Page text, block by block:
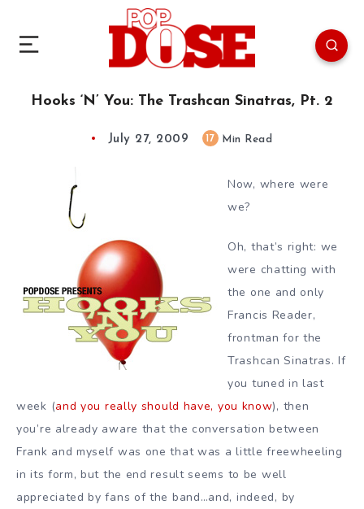
Hooks ‘N’ You: The Trashcan Sinatras, Pt. 2
July 27, 2009 17 Min Read
Now, where were
we?
Oh, that’s right: we
were chatting with
the one and only
Francis Reader,
frontman for the
Trashcan Sinatras. If
you tuned in last
week (and you really should have, you know), then
you’re already aware that the conversation between
Frank and myself was one that was a little freewheeling
in its form, but the end result seems to be well
appreciated by fans of the band…and, indeed, by